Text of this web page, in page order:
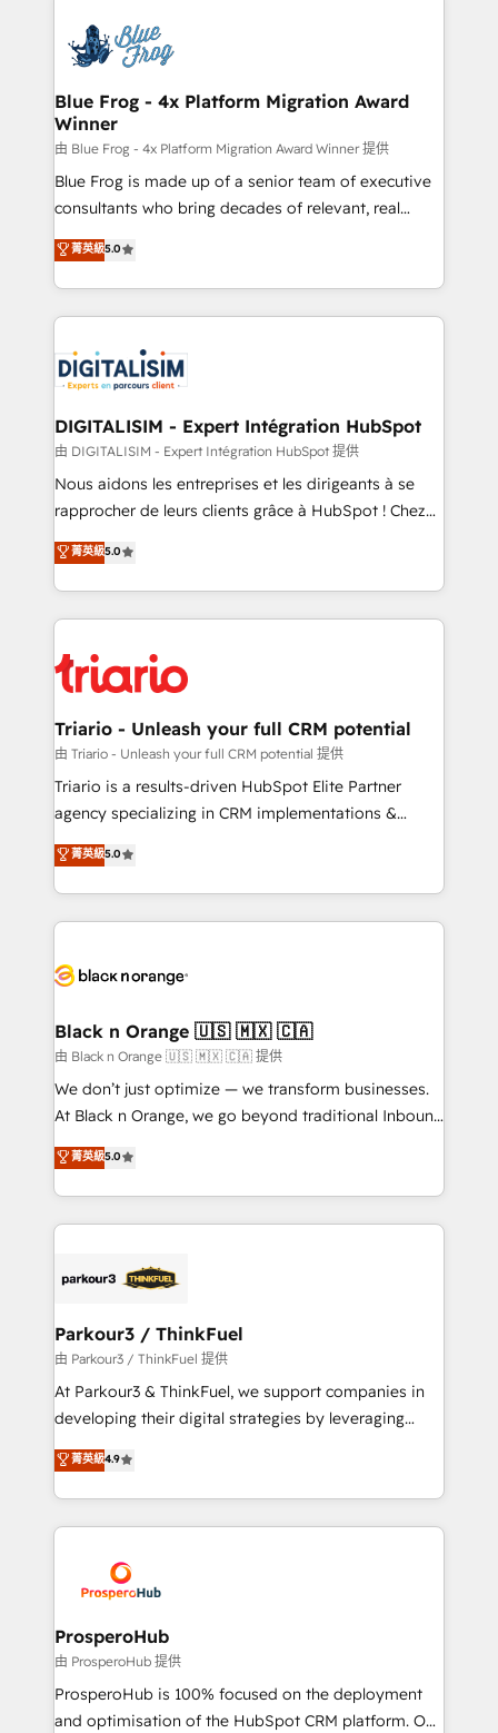
team of 25+ experts Contact us today to help you
get more from your investment in HubSpot.
Implementation partner, we provide expertise to
drive your business forward. Since 2015 we are fully
dedicated to HubSpot and with an experienced
team (50+), we work with reputable companies in
B2B sectors such as manufacturing, SaaS and
business services. We prepare a customized
business case that demonstrates the value and
detailed financial rationale with a focus on ROI and
TCO. As a trusted extension of your team, we
business up for long-term success. Unlock your
business. If not now, when?
Blue Frog - 4x Platform Migration Award
Winner
由 Blue Frog - 4x Platform Migration Award Winner 提供
Blue Frog is made up of a senior team of executive
consultants who bring decades of relevant, real
world experience to our client engagements. "Blue
Frog is a top, trusted partner in HubSpot's
ecosystem for a reason. Their team brings over a
decade of experience to the table, along with deep
for driving growth. They are committed to helping
our customers grow and finding solutions that fit
their unique business needs. We are thrilled to have
Blue Frog in the HubSpot ecosystem leading the
way for customers!" - Yamini Rangan, CEO of
HubSpot “Our experience with the team at Blue Frog
of experience and quality of skilled staff has earned
them a trusted reputation within the HubSpot
clients.” - Brian Garvey, VP, Solutions Partner
Program, HubSpot.
菁英級5.0
DIGITALISIM - Expert Intégration HubSpot
由 DIGITALISIM - Expert Intégration HubSpot 提供
Nous aidons les entreprises et les dirigeants à se
rapprocher de leurs clients grâce à HubSpot ! Chez
DIGITALISIM, nous avons l'intime conviction que la
réussite des entreprises passe par l’innovation web,
le marketing digital, et la relation client ! C'est
pourquoi, nos experts sont à la fois capables de
référencement, votre stratégie digitale et le pilotage
et l'intégration d'HubSpot ! Les grandes phases d'un
projet HubSpot avec DIGITALISIM : 🧽 Nettoyage,
migration et intégration des bases de données. 🚀
Développement des interfaces avec vos logiciels
Book Process & Guidelines utilisateurs 🎓
Formations des utilisateurs
菁英級5.0
Triario - Unleash your full CRM potential
由 Triario - Unleash your full CRM potential 提供
Triario is a results-driven HubSpot Elite Partner
agency specializing in CRM implementations &
migrations, Revenue Operations, Custom
Integrations, Custom AI agents and AI-ready Website
Design With over 15 years of experience, we help
companies bridge the gap between marketing, sales,
data hygiene, and tailored HubSpot solutions. Our
a global consultancy with the care and agility of a
boutique firm. At Triario, we’re big enough to deliver
but small enough to listen. Our Services: HubSpot
implementations & data migration Custom AI agents
Website design Let’s turn your CRM into your growth
engine!
菁英級5.0
Black n Orange 🇺🇸 🇲🇽 🇨🇦
由 Black n Orange 🇺🇸 🇲🇽 🇨🇦 提供
We don’t just optimize — we transform businesses.
At Black n Orange, we go beyond traditional Inbound
Marketing with our exclusive methodologies:
BOOMS and BOOST. Together, they form a powerful
combination that has driven success for over 800
businesses worldwide. As Elite HubSpot Partners, we
strategies that integrate data-driven marketing,
companies scale faster and smarter. 🔹 BOOMS:
Demand generation for all your buyers With BOOMS,
you invest in 100% of your buyers, accelerating your
growth and positioning yourself as an undisputed
transformation process A methodology designed to
implement HubSpot effectively and optimize your
record of business transformation, our growth-first
approach has helped brands dominate their
菁英級5.0
Parkour3 / ThinkFuel
由 Parkour3 / ThinkFuel 提供
At Parkour3 & ThinkFuel, we support companies in
developing their digital strategies by leveraging
technologies and automating their marketing and
sales processes to generate growth. Our offer spans
from Strategy to Operations. We specialize in CRM
onboarding and implementation, web design, sales
extensive experience working with tech companies
and manufacturers since 2002, we are committed to
empowering our clients and developing their
autonomy. Get to grips with HubSpot through
guided implementation and seamless integration of
the CRM platform into your digital ecosystem. Would
菁英級4.9
ProsperoHub
由 ProsperoHub 提供
ProsperoHub is 100% focused on the deployment
and optimisation of the HubSpot CRM platform. Our